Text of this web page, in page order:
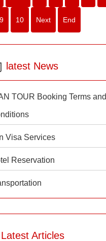
9 10 Next End
latest News
TOUR Booking Terms and
Visa Services
Reservation
Latest Articles